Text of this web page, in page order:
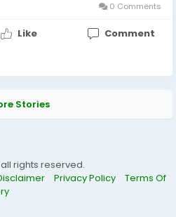
0 Comments
Like Comment
Stories
rights reserved.
Privacy Policy
Terms Of